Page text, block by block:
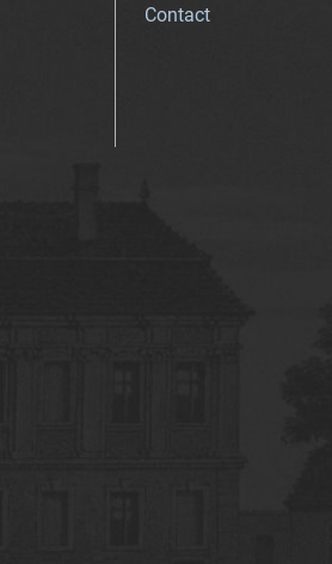
Contact